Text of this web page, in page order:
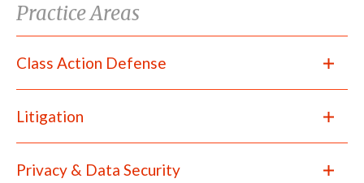
Practice Areas
Class Action Defense
Litigation
Privacy & Data Security